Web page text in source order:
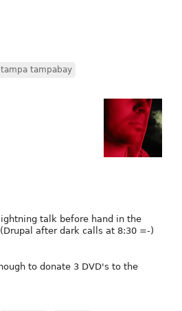
tampabay
talk before hand in the
after dark calls at 8:30 =-)
to donate 3 DVD's to the